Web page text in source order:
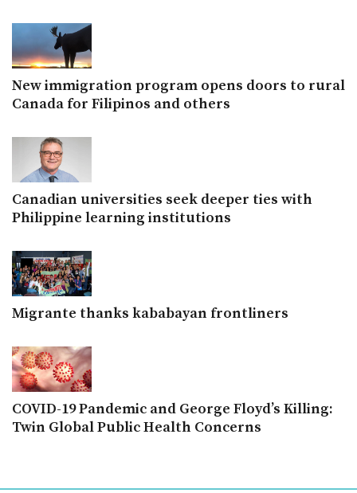
New immigration program opens doors to rural
Canada for Filipinos and others
Canadian universities seek deeper ties with
Philippine learning institutions
Migrante thanks kababayan frontliners
COVID-19 Pandemic and George Floyd’s Killing:
Twin Global Public Health Concerns